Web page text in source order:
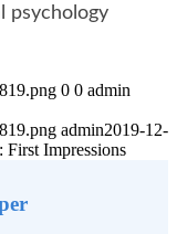
psychology
0 0 admin
admin2019-12-
First Impressions